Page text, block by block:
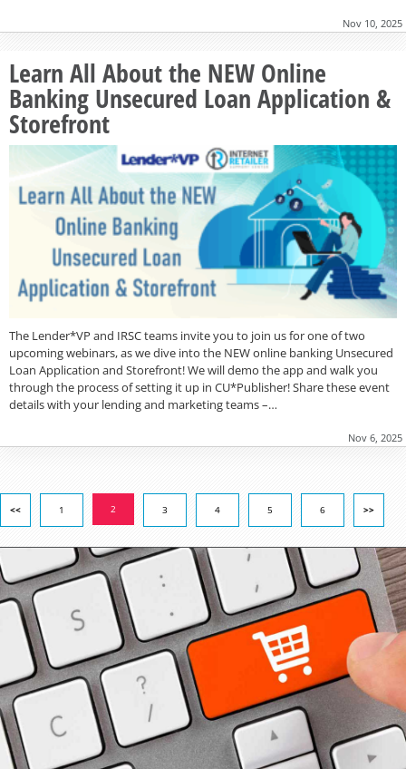
Nov 10, 2025
Learn All About the NEW Online
Banking Unsecured Loan Application &
Storefront
The Lender*VP and IRSC teams invite you to join us for one of two
upcoming webinars, as we dive into the NEW online banking Unsecured
Loan Application and Storefront! We will demo the app and walk you
through the process of setting it up in CU*Publisher! Share these event
details with your lending and marketing teams –…
Nov 6, 2025
<< 1 2 3 4 5 6 >>